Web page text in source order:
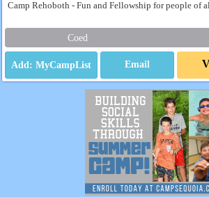
Camp Rehoboth - Fun and Fellowship for people of
Coed
Email